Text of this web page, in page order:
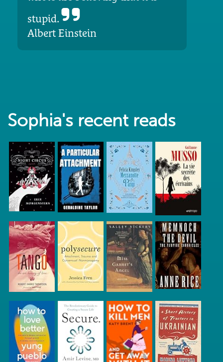
stupid.
Albert Einstein
Sophia's recent reads